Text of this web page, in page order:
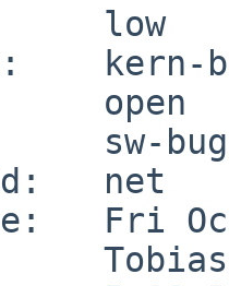
low
kern-
open
sw-bug
net
Fri
Tobias